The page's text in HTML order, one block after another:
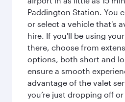
Paddington Station. You
or select a vehicle that's
hire. If you'll be using
there, choose from
options, both short and
ensure a smooth
advantage of the valet
you’re just dropping off